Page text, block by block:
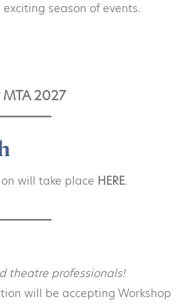
season of events.
2027
will take place HERE.
theatre professionals!
will be accepting Workshop